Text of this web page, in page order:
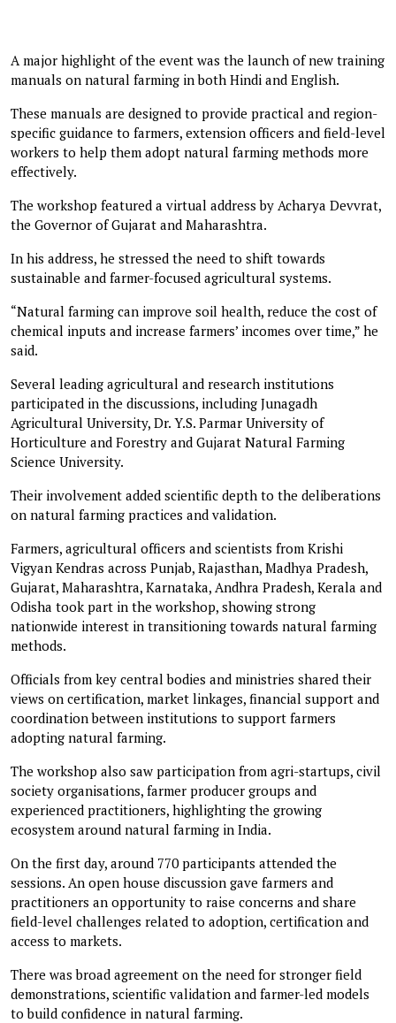
A major highlight of the event was the launch of new training
manuals on natural farming in both Hindi and English.
These manuals are designed to provide practical and region-
specific guidance to farmers, extension officers and field-level
workers to help them adopt natural farming methods more
effectively.
The workshop featured a virtual address by Acharya Devvrat,
the Governor of Gujarat and Maharashtra.
In his address, he stressed the need to shift towards
sustainable and farmer-focused agricultural systems.
“Natural farming can improve soil health, reduce the cost of
chemical inputs and increase farmers’ incomes over time,” he
said.
Several leading agricultural and research institutions
participated in the discussions, including Junagadh
Agricultural University, Dr. Y.S. Parmar University of
Horticulture and Forestry and Gujarat Natural Farming
Science University.
Their involvement added scientific depth to the deliberations
on natural farming practices and validation.
Farmers, agricultural officers and scientists from Krishi
Vigyan Kendras across Punjab, Rajasthan, Madhya Pradesh,
Gujarat, Maharashtra, Karnataka, Andhra Pradesh, Kerala and
Odisha took part in the workshop, showing strong
nationwide interest in transitioning towards natural farming
methods.
Officials from key central bodies and ministries shared their
views on certification, market linkages, financial support and
coordination between institutions to support farmers
adopting natural farming.
The workshop also saw participation from agri-startups, civil
society organisations, farmer producer groups and
experienced practitioners, highlighting the growing
ecosystem around natural farming in India.
On the first day, around 770 participants attended the
sessions. An open house discussion gave farmers and
practitioners an opportunity to raise concerns and share
field-level challenges related to adoption, certification and
access to markets.
There was broad agreement on the need for stronger field
demonstrations, scientific validation and farmer-led models
to build confidence in natural farming.